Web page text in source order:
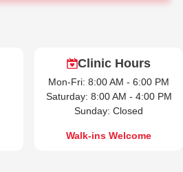
Clinic Hours
Mon-Fri: 8:00 AM - 6:00 PM
Saturday: 8:00 AM - 4:00 PM
Sunday: Closed
Walk-ins Welcome